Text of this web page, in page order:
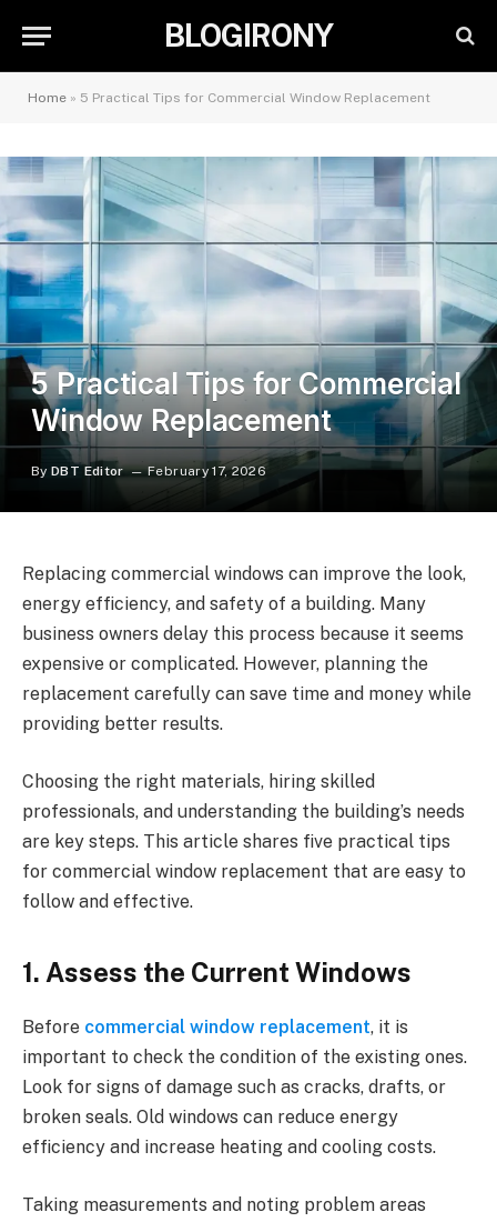
BLOGIRONY
Home » 5 Practical Tips for Commercial Window Replacement
5 Practical Tips for Commercial
Window Replacement
By DBT Editor February 17, 2026
Replacing commercial windows can improve the look,
energy efficiency, and safety of a building. Many
business owners delay this process because it seems
expensive or complicated. However, planning the
replacement carefully can save time and money while
providing better results.
Choosing the right materials, hiring skilled
professionals, and understanding the building’s needs
are key steps. This article shares five practical tips
for commercial window replacement that are easy to
follow and effective.
1. Assess the Current Windows
Before commercial window replacement, it is
important to check the condition of the existing ones.
Look for signs of damage such as cracks, drafts, or
broken seals. Old windows can reduce energy
efficiency and increase heating and cooling costs.
Taking measurements and noting problem areas